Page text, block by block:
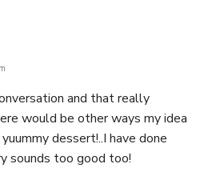
and that really
would be other ways my idea
dessert!..I have done
sounds too good too!